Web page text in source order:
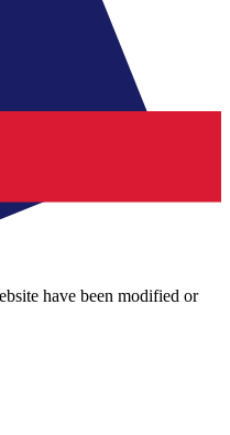
have been modified or